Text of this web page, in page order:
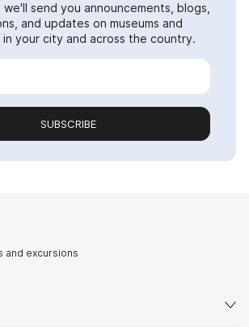
send you announcements, blogs,
and updates on museums and
your city and across the country.
SUBSCRIBE
and excursions